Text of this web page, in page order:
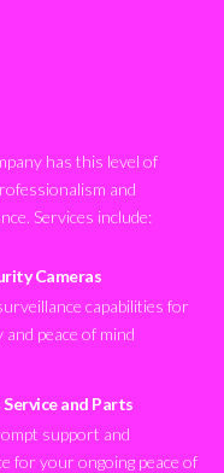
has this level of
and
Services include:
Cameras
capabilities for
peace of mind
and Parts
support and
for your ongoing peace of